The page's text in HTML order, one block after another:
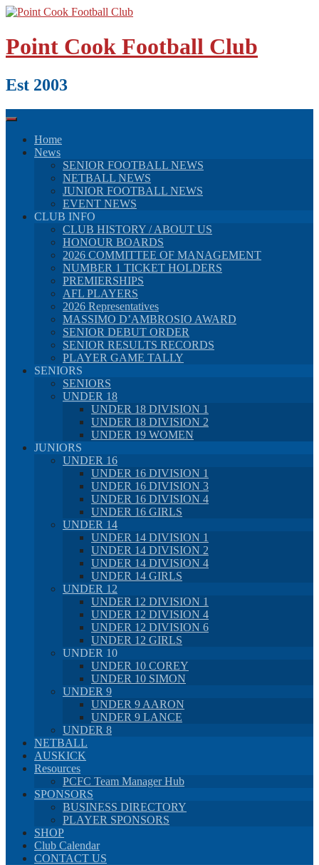
Skip
content
Point Cook Football Club
Est 2003
Home
News
SENIOR FOOTBALL NEWS
NETBALL NEWS
JUNIOR FOOTBALL NEWS
EVENT NEWS
CLUB INFO
CLUB HISTORY / ABOUT US
HONOUR BOARDS
2026 COMMITTEE OF MANAGEMENT
NUMBER 1 TICKET HOLDERS
PREMIERSHIPS
AFL PLAYERS
2026 Representatives
MASSIMO D’AMBROSIO AWARD
SENIOR DEBUT ORDER
SENIOR RESULTS RECORDS
PLAYER GAME TALLY
SENIORS
SENIORS
UNDER 18
UNDER 18 DIVISION 1
UNDER 18 DIVISION 2
UNDER 19 WOMEN
JUNIORS
UNDER 16
UNDER 16 DIVISION 1
UNDER 16 DIVISION 3
UNDER 16 DIVISION 4
UNDER 16 GIRLS
UNDER 14
UNDER 14 DIVISION 1
UNDER 14 DIVISION 2
UNDER 14 DIVISION 4
UNDER 14 GIRLS
UNDER 12
UNDER 12 DIVISION 1
UNDER 12 DIVISION 4
UNDER 12 DIVISION 6
UNDER 12 GIRLS
UNDER 10
UNDER 10 COREY
UNDER 10 SIMON
UNDER 9
UNDER 9 AARON
UNDER 9 LANCE
UNDER 8
NETBALL
AUSKICK
Resources
PCFC Team Manager Hub
SPONSORS
BUSINESS DIRECTORY
PLAYER SPONSORS
SHOP
Club Calendar
CONTACT US